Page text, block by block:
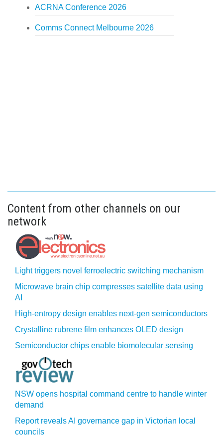
ACRNA Conference 2026
Comms Connect Melbourne 2026
Content from other channels on our
network
Light triggers novel ferroelectric switching mechanism
Microwave brain chip compresses satellite data using
AI
High-entropy design enables next-gen semiconductors
Crystalline rubrene film enhances OLED design
Semiconductor chips enable biomolecular sensing
NSW opens hospital command centre to handle winter
demand
Report reveals AI governance gap in Victorian local
councils